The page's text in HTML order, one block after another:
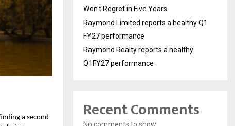
a second
Won’t Regret in Five Years
Raymond Limited reports a healthy Q1
FY27 performance
Raymond Realty reports a healthy
Q1FY27 performance
Recent Comments
No comments to show.